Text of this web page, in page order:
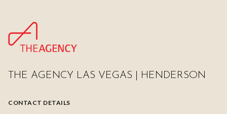
THE AGENCY LAS VEGAS | HENDERSON
CONTACT DETAILS